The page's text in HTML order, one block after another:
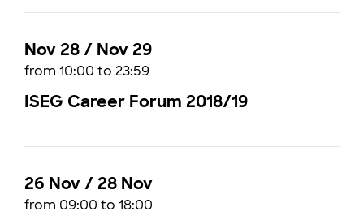
Nov 28 / Nov 29
from 10:00 to 23:59
ISEG Career Forum 2018/19
26 Nov / 28 Nov
from 09:00 to 18:00